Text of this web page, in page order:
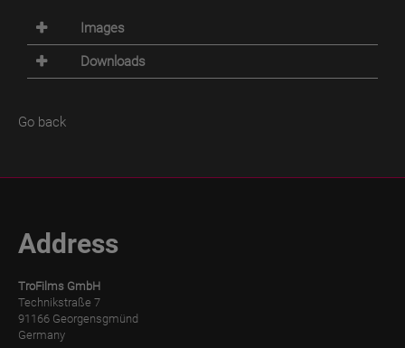
Images
Downloads
Go back
Address
TroFilms GmbH
Technikstraße 7
91166 Georgensgmünd
Germany